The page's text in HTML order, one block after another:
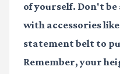
of yourself. Don't
with accessories
statement belt to
Remember, your